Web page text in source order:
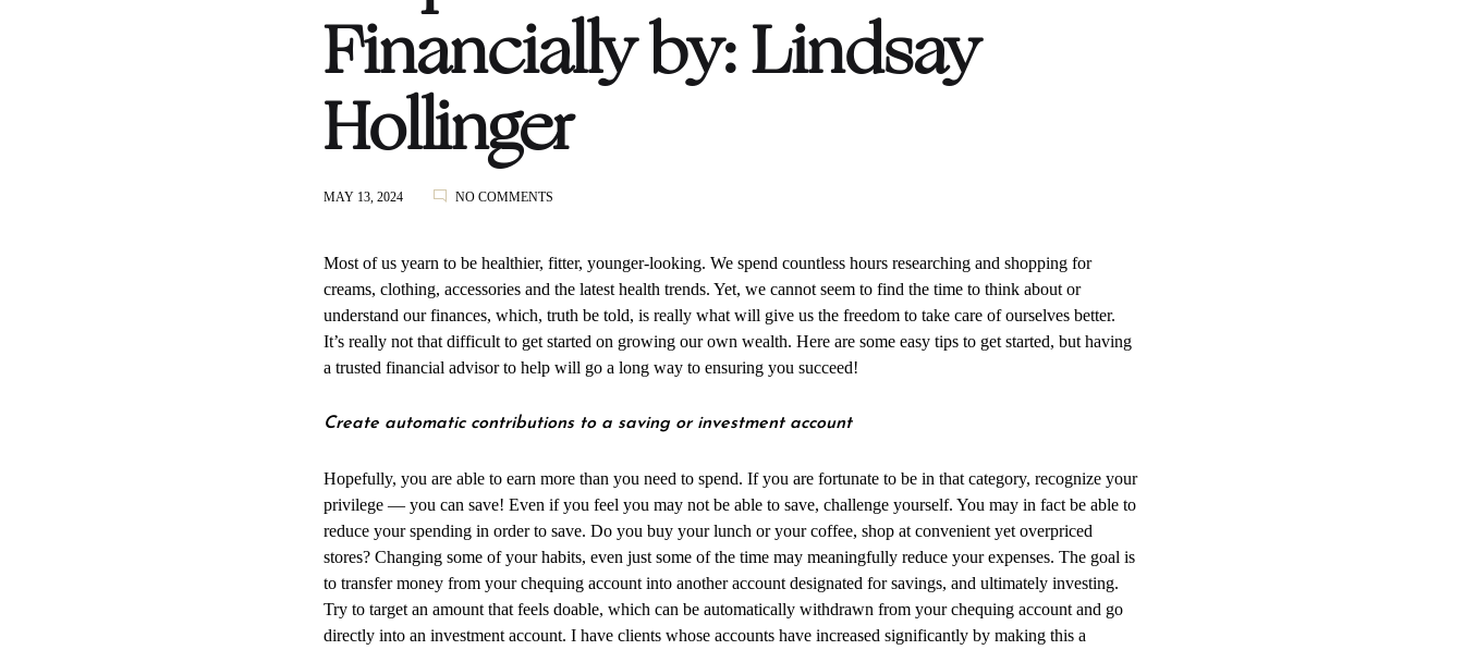
Financially by: Lindsay
Hollinger
MAY 13, 2024 NO COMMENTS
INVESTING
TIPS
TO
EMPOWER
YOURSELF
FINANCIALLY
BY:
Most of us yearn to be healthier, fitter, younger-looking. We spend countless hours researching and shopping for
creams, clothing, accessories and the latest health trends. Yet, we cannot seem to find the time to think about or
understand our finances, which, truth be told, is really what will give us the freedom to take care of ourselves better.
It’s really not that difficult to get started on growing our own wealth. Here are some easy tips to get started, but having
a trusted financial advisor to help will go a long way to ensuring you succeed!
Create automatic contributions to a saving or investment account
Hopefully, you are able to earn more than you need to spend. If you are fortunate to be in that category, recognize your
privilege — you can save! Even if you feel you may not be able to save, challenge yourself. You may in fact be able to
reduce your spending in order to save. Do you buy your lunch or your coffee, shop at convenient yet overpriced
stores? Changing some of your habits, even just some of the time may meaningfully reduce your expenses. The goal is
to transfer money from your chequing account into another account designated for savings, and ultimately investing.
Try to target an amount that feels doable, which can be automatically withdrawn from your chequing account and go
directly into an investment account. I have clients whose accounts have increased significantly by making this a